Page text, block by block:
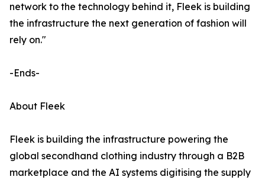
network to the technology behind it, Fleek is building
the infrastructure the next generation of fashion will
rely on."
-Ends-
About Fleek
Fleek is building the infrastructure powering the
global secondhand clothing industry through a B2B
marketplace and the AI systems digitising the supply